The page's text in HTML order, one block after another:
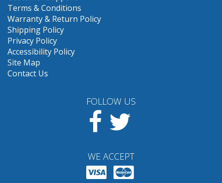
Terms & Conditions
Warranty & Return Policy
Shipping Policy
Privacy Policy
Accessibility Policy
Site Map
Contact Us
FOLLOW US
Facebook
WE ACCEPT